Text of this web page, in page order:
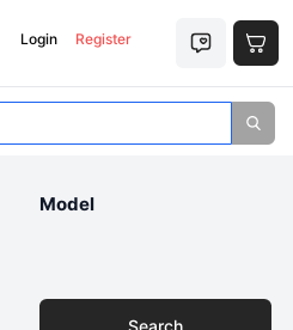
Login Register
Model
Search